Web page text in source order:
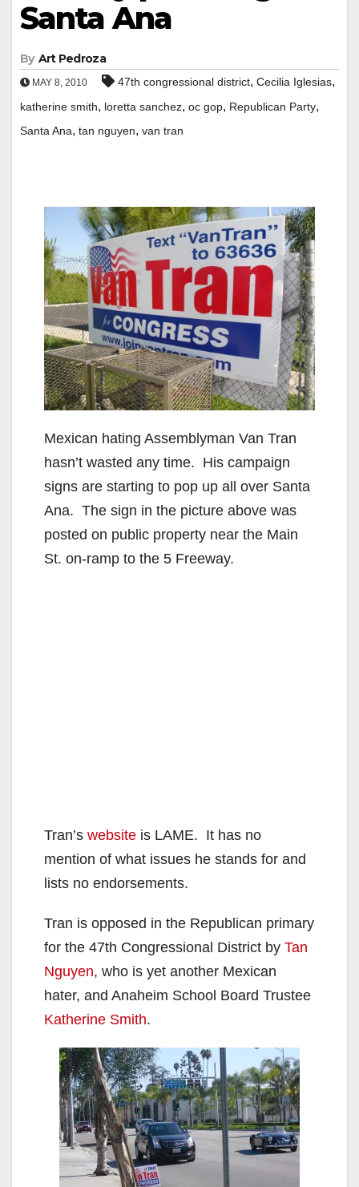
Santa Ana
By Art Pedroza
MAY 8, 2010 47th congressional district, Cecilia Iglesias,
katherine smith, loretta sanchez, oc gop, Republican Party,
Santa Ana, tan nguyen, van tran
Mexican hating Assemblyman Van Tran
hasn’t wasted any time. His campaign
signs are starting to pop up all over Santa
Ana. The sign in the picture above was
posted on public property near the Main
St. on-ramp to the 5 Freeway.
Tran’s website is LAME. It has no
mention of what issues he stands for and
lists no endorsements.
Tran is opposed in the Republican primary
for the 47th Congressional District by Tan
Nguyen, who is yet another Mexican
hater, and Anaheim School Board Trustee
Katherine Smith.